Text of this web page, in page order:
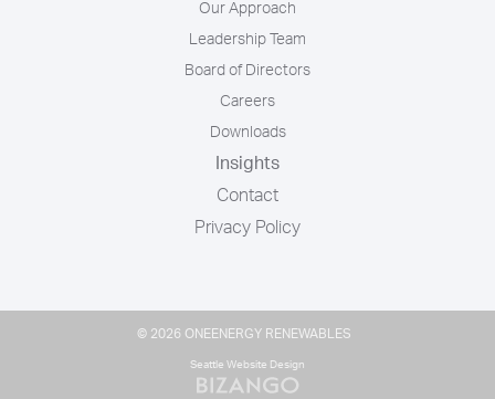
Our Approach
Leadership Team
Board of Directors
Careers
Downloads
Insights
Contact
Privacy Policy
© 2026 ONEENERGY RENEWABLES
Seattle Website Design